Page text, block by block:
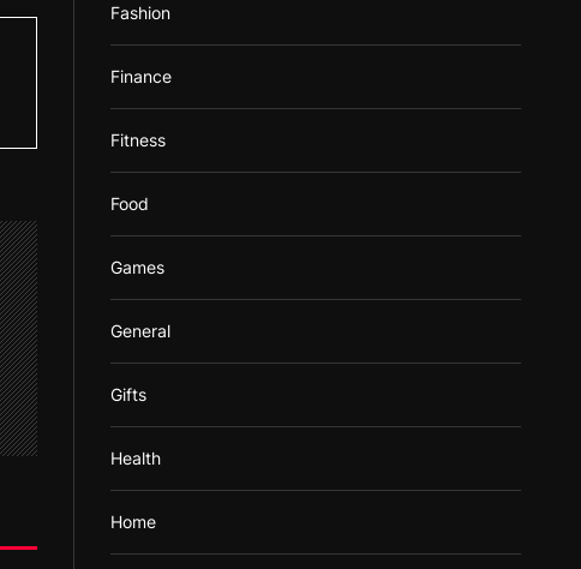
Fashion
Finance
Fitness
Food
Games
General
Gifts
Health
Home